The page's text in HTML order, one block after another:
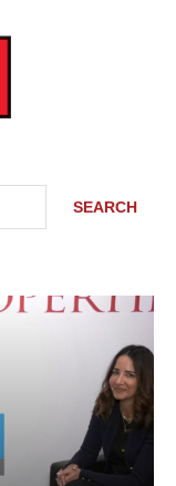
SEARCH